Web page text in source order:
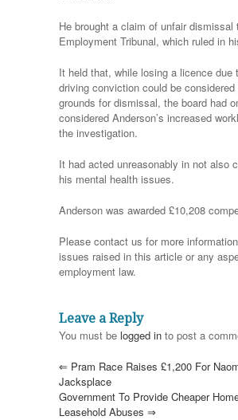
He brought a claim of unfair dismissal
Employment Tribunal, which ruled in
It held that, while losing a licence due
driving conviction could be considered
grounds for dismissal, the board had
considered Anderson’s increased
the investigation.
It had acted unreasonably in not also
his mental health issues.
Anderson was awarded £10,208
Please contact us for more
issues raised in this article or any
employment law.
Leave a Reply
You must be logged in to post a
⇐ Pram Race Raises £1,200 For
Jacksplace
Government To Provide Cheaper
Leasehold Abuses ⇒